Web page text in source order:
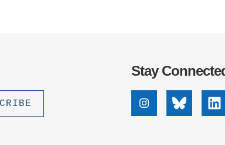
Stay
InstagramBluesky